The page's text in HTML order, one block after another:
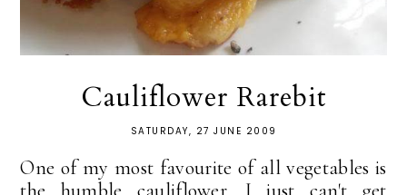
Cauliflower Rarebit
SATURDAY, 27 JUNE 2009
One of my most favourite of all vegetables is